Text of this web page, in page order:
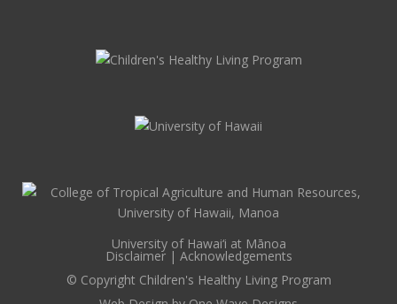
University of Hawai‘i at Mānoa
Disclaimer| Acknowledgements
© Copyright Children's Healthy Living Program